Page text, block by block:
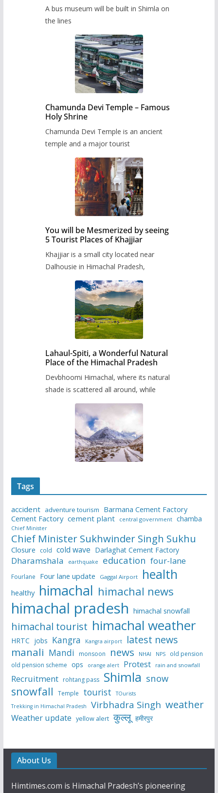
A bus museum will be built in Shimla on
the lines
Chamunda Devi Temple – Famous
Holy Shrine
Chamunda Devi Temple is an ancient
temple and a major tourist
You will be Mesmerized by seeing
5 Tourist Places of Khajjiar
Khajjiar is a small city located near
Dalhousie in Himachal Pradesh,
Lahaul-Spiti, a Wonderful Natural
Place of the Himachal Pradesh
Devbhoomi Himachal, where its natural
shade is scattered all around, while
Tags
accident adventure tourism
Barmana Cement Factory
Cement Factory cement plant central government chamba
Chief Minister
Chief Minister Sukhwinder Singh Sukhu
Closure cold cold wave Darlaghat Cement Factory
Dharamshala earthquake education four-lane
Fourlane Four lane update Gaggal Airport health
healthy himachal himachal news
himachal pradesh himachal snowfall
himachal tourist himachal weather
HRTC jobs Kangra Kangra airport latest news
manali Mandi monsoon news NHAI NPS
old pension
old pension scheme ops orange alert Protest rain and snowfall
Recruitment rohtang pass Shimla snow
snowfall Temple tourist
TOurists
Trekking in Himachal Pradesh
Virbhadra Singh weather
Weather update yellow alert कुल्लू हमीरपुर
About Us
Himtimes.com is Himachal Pradesh’s pioneering